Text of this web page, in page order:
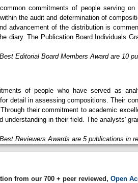
commitments of people serving
the audit and determination of
advancement of the distribution is
diary. The Publication Board Individuals
Editorial Board Members Award are 10
of people who have served as
detail in assessing compositions. Their
their commitment to academic
understanding in their field. The analysts'
Reviewers Awards are 5 publications in
from our 700 + peer reviewed, Open